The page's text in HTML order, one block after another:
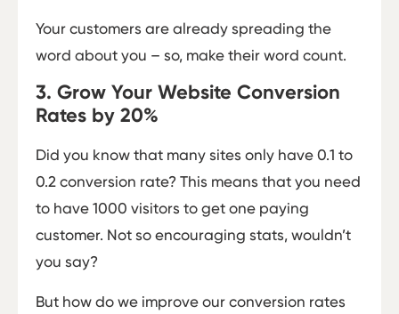
Your customers are already spreading the
word about you – so, make their word count.
3. Grow Your Website Conversion
Rates by 20%
Did you know that many sites only have 0.1 to
0.2 conversion rate? This means that you need
to have 1000 visitors to get one paying
customer. Not so encouraging stats, wouldn’t
you say?
But how do we improve our conversion rates